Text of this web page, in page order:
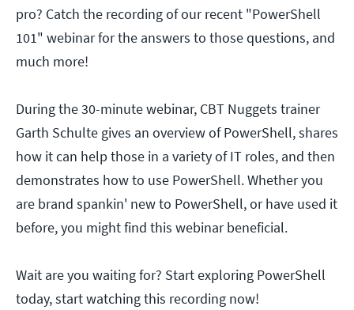
pro? Catch the recording of our recent "PowerShell
101" webinar for the answers to those questions, and
much more!
During the 30-minute webinar, CBT Nuggets trainer
Garth Schulte gives an overview of PowerShell, shares
how it can help those in a variety of IT roles, and then
demonstrates how to use PowerShell. Whether you
are brand spankin' new to PowerShell, or have used it
before, you might find this webinar beneficial.
Wait are you waiting for? Start exploring PowerShell
today, start watching this recording now!